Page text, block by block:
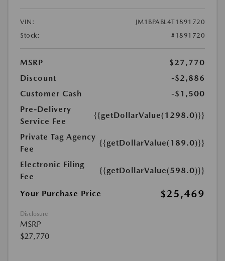
VIN:
JM1BPABL4T1891720
Stock:
#1891720
MSRP
$27,770
Discount
-$2,886
Customer Cash
-$1,500
Pre-Delivery
Service Fee
{{getDollarValue(1298.0)}}
Private Tag Agency
Fee
{{getDollarValue(189.0)}}
Electronic Filing
Fee
{{getDollarValue(598.0)}}
Your Purchase Price $25,469
Disclosure
MSRP
$27,770